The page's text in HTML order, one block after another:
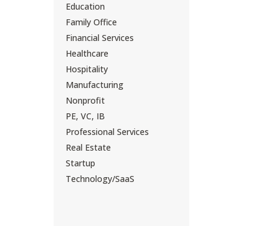
Education
Family Office
Financial Services
Healthcare
Hospitality
Manufacturing
Nonprofit
PE, VC, IB
Professional Services
Real Estate
Startup
Technology/SaaS